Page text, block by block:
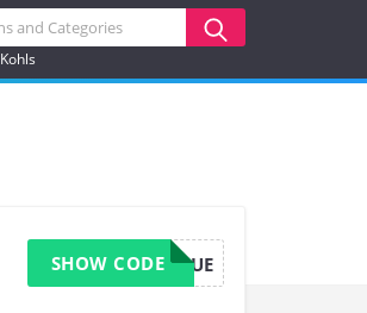
Kohls
URBIKERQUE
SHOW CODE